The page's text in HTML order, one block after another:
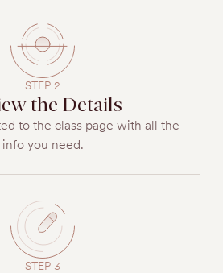
STEP 2
the Details
to the class page with all the
info you need.
STEP 3